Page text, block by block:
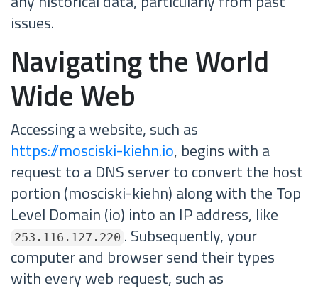
issues.
Navigating the World
Wide Web
Accessing a website, such as
https://mosciski-kiehn.io, begins with a
request to a DNS server to convert the host
portion (mosciski-kiehn) along with the Top
Level Domain (io) into an IP address, like
253.116.127.220 . Subsequently, your
computer and browser send their types
with every web request, such as